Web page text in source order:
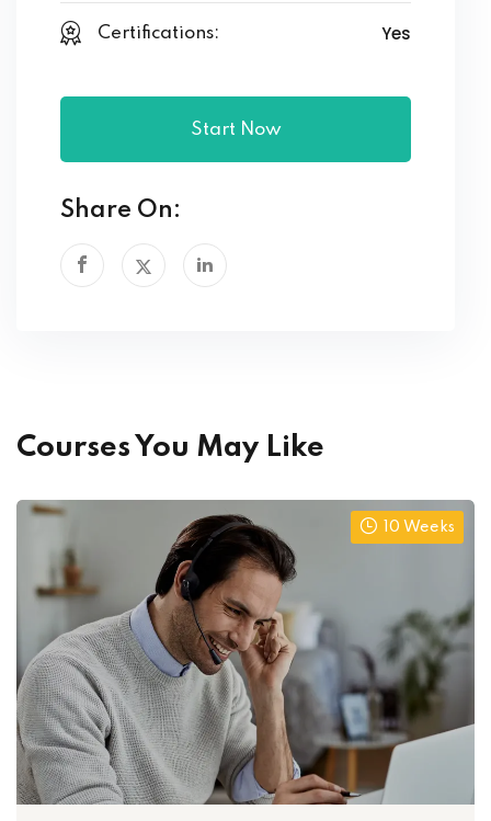
Certifications: Yes
Start Now
Share On:
Courses You May Like
10 Weeks